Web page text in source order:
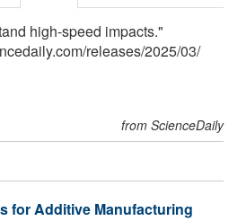
high-speed impacts."
/releases/2025/03/
from ScienceDaily
for Additive Manufacturing